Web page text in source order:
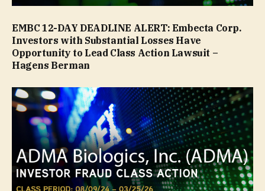
EMBC 12-DAY DEADLINE ALERT: Embecta Corp.
Investors with Substantial Losses Have
Opportunity to Lead Class Action Lawsuit –
Hagens Berman